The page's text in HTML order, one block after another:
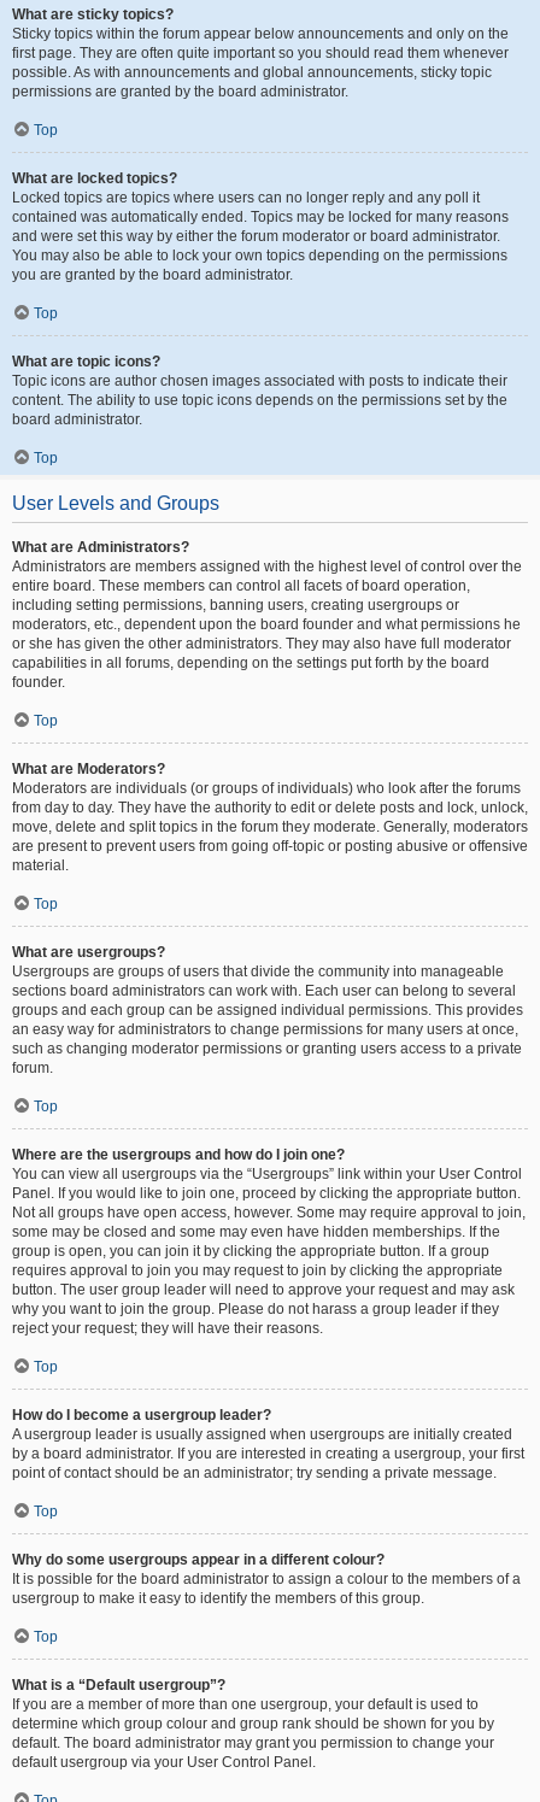
What are sticky topics?
Sticky topics within the forum appear below announcements and only on the
first page. They are often quite important so you should read them whenever
possible. As with announcements and global announcements, sticky topic
permissions are granted by the board administrator.
Top
What are locked topics?
Locked topics are topics where users can no longer reply and any poll it
contained was automatically ended. Topics may be locked for many reasons
and were set this way by either the forum moderator or board administrator.
You may also be able to lock your own topics depending on the permissions
you are granted by the board administrator.
Top
What are topic icons?
Topic icons are author chosen images associated with posts to indicate their
content. The ability to use topic icons depends on the permissions set by the
board administrator.
Top
User Levels and Groups
What are Administrators?
Administrators are members assigned with the highest level of control over the
entire board. These members can control all facets of board operation,
including setting permissions, banning users, creating usergroups or
moderators, etc., dependent upon the board founder and what permissions he
or she has given the other administrators. They may also have full moderator
capabilities in all forums, depending on the settings put forth by the board
founder.
Top
What are Moderators?
Moderators are individuals (or groups of individuals) who look after the forums
from day to day. They have the authority to edit or delete posts and lock, unlock,
move, delete and split topics in the forum they moderate. Generally, moderators
are present to prevent users from going off-topic or posting abusive or offensive
material.
Top
What are usergroups?
Usergroups are groups of users that divide the community into manageable
sections board administrators can work with. Each user can belong to several
groups and each group can be assigned individual permissions. This provides
an easy way for administrators to change permissions for many users at once,
such as changing moderator permissions or granting users access to a private
forum.
Top
Where are the usergroups and how do I join one?
You can view all usergroups via the “Usergroups” link within your User Control
Panel. If you would like to join one, proceed by clicking the appropriate button.
Not all groups have open access, however. Some may require approval to join,
some may be closed and some may even have hidden memberships. If the
group is open, you can join it by clicking the appropriate button. If a group
requires approval to join you may request to join by clicking the appropriate
button. The user group leader will need to approve your request and may ask
why you want to join the group. Please do not harass a group leader if they
reject your request; they will have their reasons.
Top
How do I become a usergroup leader?
A usergroup leader is usually assigned when usergroups are initially created
by a board administrator. If you are interested in creating a usergroup, your first
point of contact should be an administrator; try sending a private message.
Top
Why do some usergroups appear in a different colour?
It is possible for the board administrator to assign a colour to the members of a
usergroup to make it easy to identify the members of this group.
Top
What is a “Default usergroup”?
If you are a member of more than one usergroup, your default is used to
determine which group colour and group rank should be shown for you by
default. The board administrator may grant you permission to change your
default usergroup via your User Control Panel.